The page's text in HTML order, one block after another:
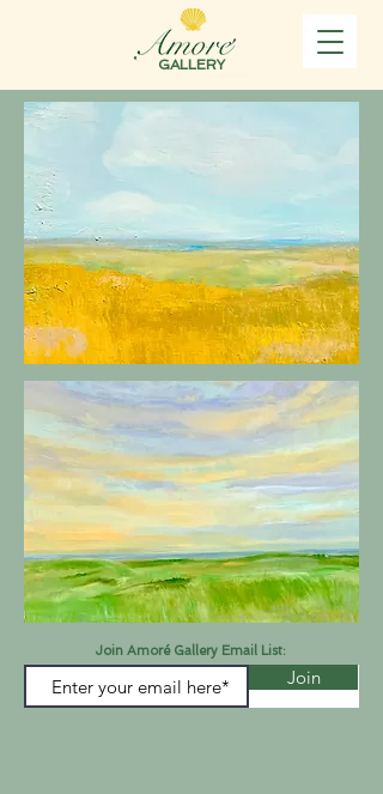
GALLERY
Join Amoré Gallery Email List:
Join